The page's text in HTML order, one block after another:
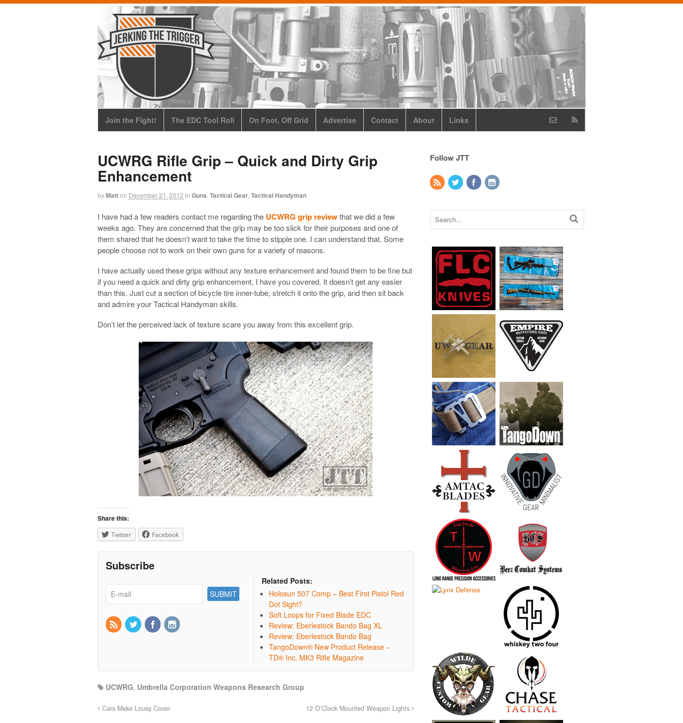
Join the Fight! The EDC Tool Roll On Foot, Off Grid Advertise Contact About Links
UCWRG Rifle Grip – Quick and Dirty Grip
Enhancement
byMatton December 21, 2012 in Guns Tactical Gear Tactical Handyman
I have had a few readers contact me regarding the UCWRG grip reviewthat we did a few
weeks ago. They are concerned that the grip may be too slick for their purposes and one of
them shared that he doesn’t want to take the time to stipple one. I can understand that. Some
people choose not to work on their own guns for a variety of reasons.
I have actually used these grips without any texture enhancement and found them to be fine but
if you need a quick and dirty grip enhancement, I have you covered. It doesn’t get any easier
than this. Just cut a section of bicycle tire inner-tube, stretch it onto the grip, and then sit back
and admire your Tactical Handyman skills.
Don’t let the perceived lack of texture scare you away from this excellent grip.
Share this:
Twitter Facebook
Subscribe
Related Posts:
Holosun 507 Comp – Best First Pistol Red
Dot Sight?
Soft Loops for Fixed Blade EDC
Review: Eberlestock Bando Bag XL
Review: Eberlestock Bando Bag
TangoDown® New Product Release –
TD® Inc. MK3 Rifle Magazine
UCWRG, Umbrella Corporation Weapons Research Group
Cars Make Lousy Cover 12 O’Clock Mounted Weapon Lights
Follow JTT